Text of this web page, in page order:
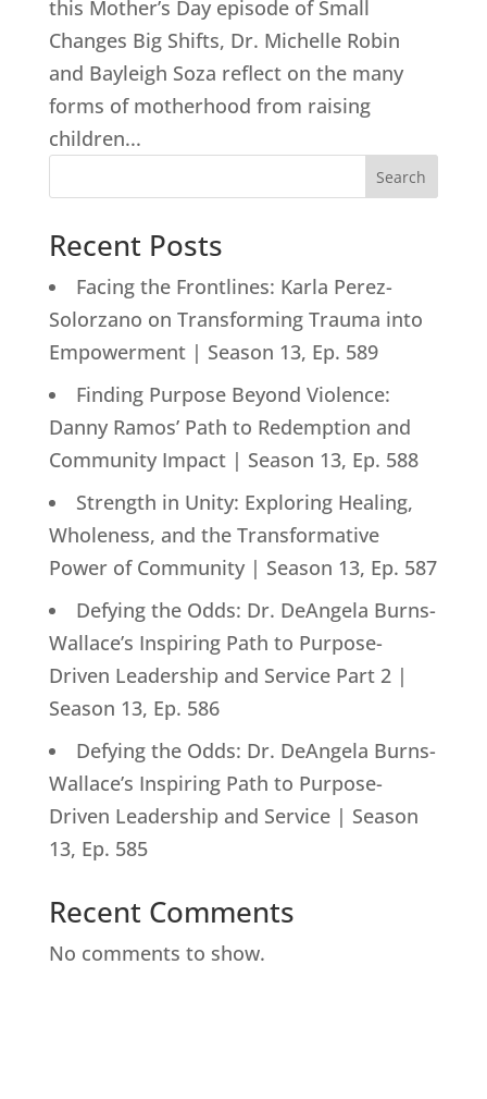
this Mother’s Day episode of Small
Changes Big Shifts, Dr. Michelle Robin
and Bayleigh Soza reflect on the many
forms of motherhood from raising
children...
Search
Recent Posts
Facing the Frontlines: Karla Perez-
Solorzano on Transforming Trauma into
Empowerment | Season 13, Ep. 589
Finding Purpose Beyond Violence:
Danny Ramos’ Path to Redemption and
Community Impact | Season 13, Ep. 588
Strength in Unity: Exploring Healing,
Wholeness, and the Transformative
Power of Community | Season 13, Ep. 587
Defying the Odds: Dr. DeAngela Burns-
Wallace’s Inspiring Path to Purpose-
Driven Leadership and Service Part 2 |
Season 13, Ep. 586
Defying the Odds: Dr. DeAngela Burns-
Wallace’s Inspiring Path to Purpose-
Driven Leadership and Service | Season
13, Ep. 585
Recent Comments
No comments to show.